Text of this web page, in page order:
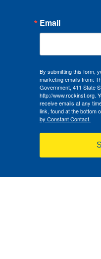
Email
By submitting this form,
marketing emails from:
Government, 411 State
http://www.rockinst.org.
receive emails at any
link, found at the bottom
by Constant Contact.